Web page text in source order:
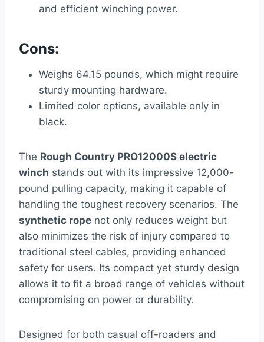
and efficient winching power.
Cons:
Weighs 64.15 pounds, which might require
sturdy mounting hardware.
Limited color options, available only in
black.
The Rough Country PRO12000S electric
winch stands out with its impressive 12,000-
pound pulling capacity, making it capable of
handling the toughest recovery scenarios. The
synthetic rope not only reduces weight but
also minimizes the risk of injury compared to
traditional steel cables, providing enhanced
safety for users. Its compact yet sturdy design
allows it to fit a broad range of vehicles without
compromising on power or durability.
Designed for both casual off-roaders and